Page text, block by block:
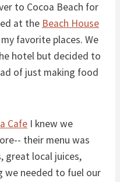
to Cocoa Beach for
at the Beach House
favorite places. We
hotel but decided to
of just making food
Cafe I knew we
their menu was
great local juices,
we needed to fuel our